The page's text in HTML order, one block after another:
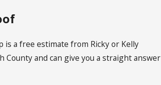
is a free estimate from Ricky or Kelly
and can give you a straight answer